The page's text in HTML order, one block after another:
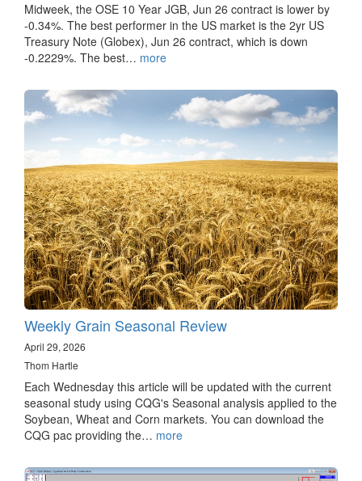
Midweek, the OSE 10 Year JGB, Jun 26 contract is lower by
-0.34%. The best performer in the US market is the 2yr US
Treasury Note (Globex), Jun 26 contract, which is down
-0.2229%. The best… more
Weekly Grain Seasonal Review
April 29, 2026
Thom Hartle
Each Wednesday this article will be updated with the current
seasonal study using CQG's Seasonal analysis applied to the
Soybean, Wheat and Corn markets. You can download the
CQG pac providing the… more